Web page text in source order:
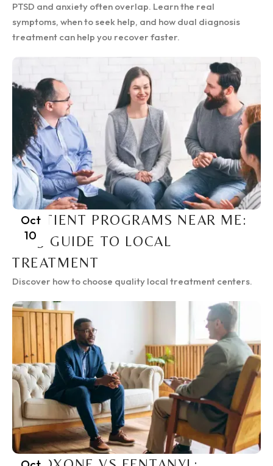
PTSD and anxiety often overlap. Learn the real
symptoms, when to seek help, and how dual diagnosis
treatment can help you recover faster.
Oct
10
INPATIENT PROGRAMS NEAR ME:
2025 GUIDE TO LOCAL
TREATMENT
Discover how to choose quality local treatment centers.